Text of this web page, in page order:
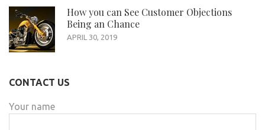
How you can See Customer Objections
Being an Chance
APRIL 30, 2019
CONTACT US
Your name